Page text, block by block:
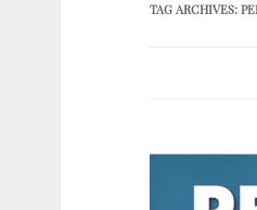
TAG ARCHIVES: